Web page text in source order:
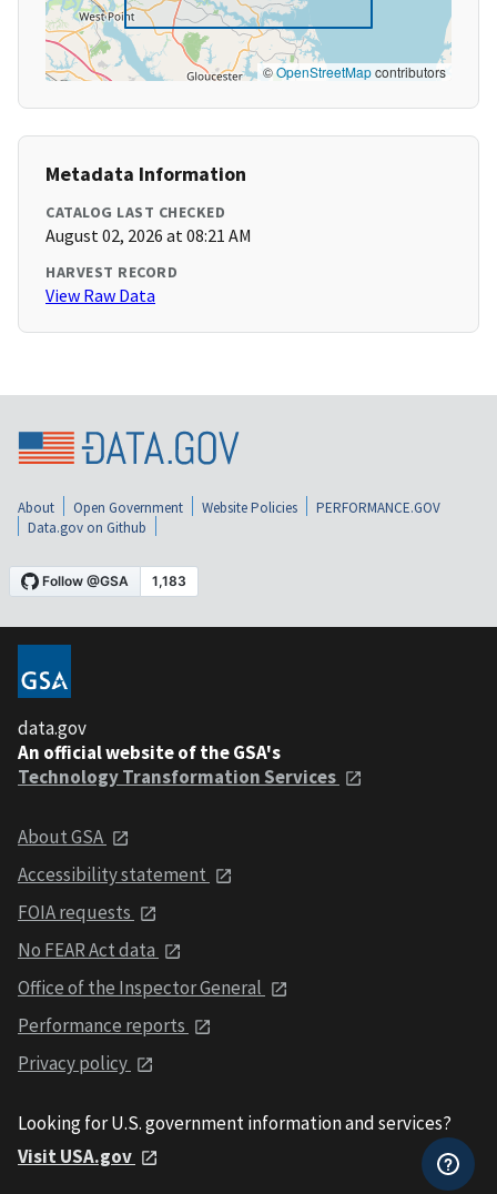
©OpenStreetMapcontributors
Metadata Information
CATALOG LAST CHECKED
August 02, 2026 at 08:21 AM
HARVEST RECORD
View Raw Data
About Open Government Website Policies
PERFORMANCE.GOV
Data.gov on Github
data.gov
An official website of the GSA's
Technology Transformation Services
About GSA
Accessibility statement
FOIA requests
No FEAR Act data
Office of the Inspector General
Performance reports
Privacy policy
Looking for U.S. government information and services?
Visit USA.gov